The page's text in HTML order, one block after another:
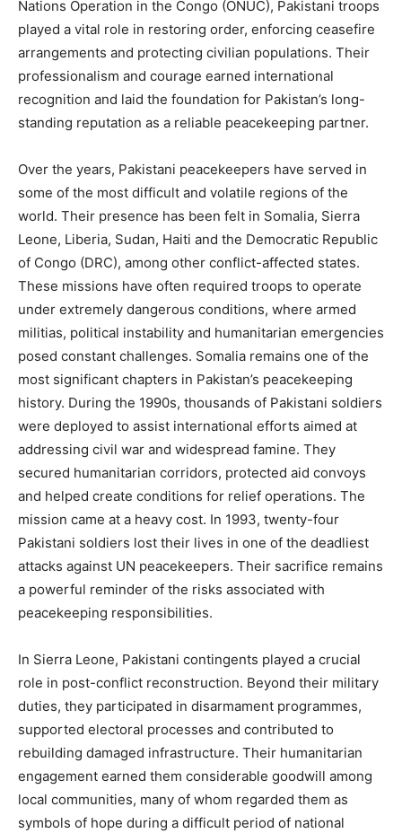
Nations Operation in the Congo (ONUC), Pakistani troops
played a vital role in restoring order, enforcing ceasefire
arrangements and protecting civilian populations. Their
professionalism and courage earned international
recognition and laid the foundation for Pakistan’s long-
standing reputation as a reliable peacekeeping partner.
Over the years, Pakistani peacekeepers have served in
some of the most difficult and volatile regions of the
world. Their presence has been felt in Somalia, Sierra
Leone, Liberia, Sudan, Haiti and the Democratic Republic
of Congo (DRC), among other conflict-affected states.
These missions have often required troops to operate
under extremely dangerous conditions, where armed
militias, political instability and humanitarian emergencies
posed constant challenges. Somalia remains one of the
most significant chapters in Pakistan’s peacekeeping
history. During the 1990s, thousands of Pakistani soldiers
were deployed to assist international efforts aimed at
addressing civil war and widespread famine. They
secured humanitarian corridors, protected aid convoys
and helped create conditions for relief operations. The
mission came at a heavy cost. In 1993, twenty-four
Pakistani soldiers lost their lives in one of the deadliest
attacks against UN peacekeepers. Their sacrifice remains
a powerful reminder of the risks associated with
peacekeeping responsibilities.
In Sierra Leone, Pakistani contingents played a crucial
role in post-conflict reconstruction. Beyond their military
duties, they participated in disarmament programmes,
supported electoral processes and contributed to
rebuilding damaged infrastructure. Their humanitarian
engagement earned them considerable goodwill among
local communities, many of whom regarded them as
symbols of hope during a difficult period of national